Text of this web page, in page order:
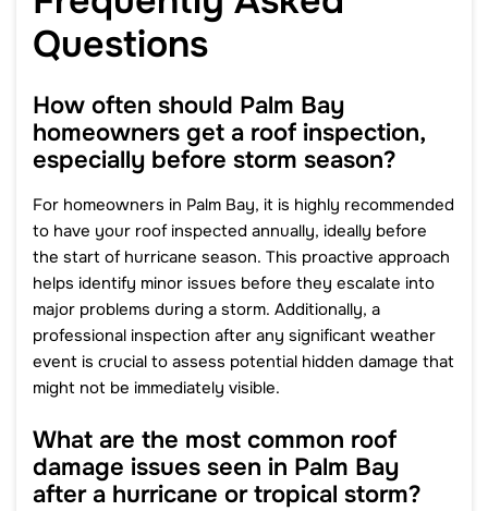
Questions
How often should Palm Bay
homeowners get a roof inspection,
especially before storm season?
For homeowners in Palm Bay, it is highly recommended
to have your roof inspected annually, ideally before
the start of hurricane season. This proactive approach
helps identify minor issues before they escalate into
major problems during a storm. Additionally, a
professional inspection after any significant weather
event is crucial to assess potential hidden damage that
might not be immediately visible.
What are the most common roof
damage issues seen in Palm Bay
after a hurricane or tropical storm?